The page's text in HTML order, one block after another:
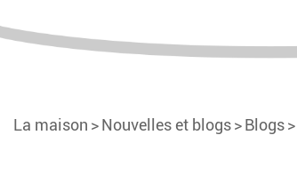
La maison Nouvelles et blogs Blogs